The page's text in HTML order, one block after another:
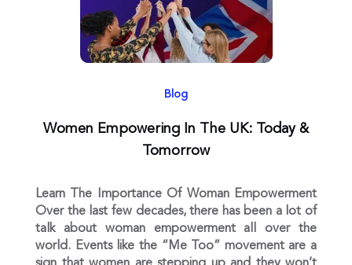
Blog
Women Empowering In The UK: Today &
Tomorrow
Learn The Importance Of Woman Empowerment
Over the last few decades, there has been a lot of
talk about woman empowerment all over the
world. Events like the “Me Too” movement are a